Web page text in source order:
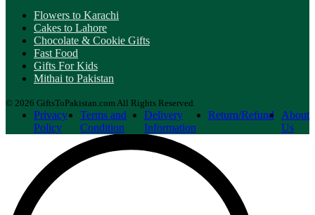
Flowers to Karachi
Cakes to Lahore
Chocolate & Cookie Gifts
Fast Food
Gifts For Kids
Mithai to Pakistan
© 2026 GiftsToPakistan.com All Rights Reserved.
Privacy
Policy
Terms and
Condition
Delivery
Information
Return/Refund
About
Us